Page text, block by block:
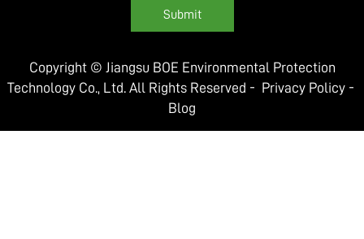
Submit
Copyright © Jiangsu BOE Environmental Protection
Technology Co., Ltd. All Rights Reserved - Privacy Policy-
Blog